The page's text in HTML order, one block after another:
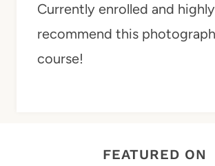
Currently enrolled and highly
recommend this
course!
FEATURED ON